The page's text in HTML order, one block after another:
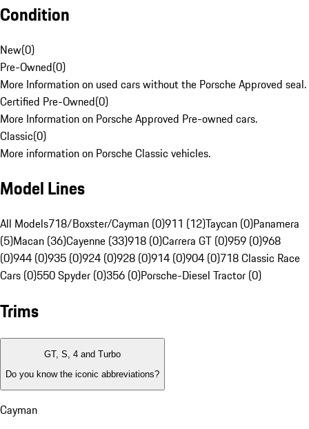
Condition
New(0)
Pre-Owned(0)
More Information on used cars without the Porsche Approved seal.
Certified Pre-Owned(0)
More Information on Porsche Approved Pre-owned cars.
Classic(0)
More information on Porsche Classic vehicles.
Model Lines
All Models718/Boxster/Cayman (0)911 (12)Taycan (0)Panamera
(5)Macan (36)Cayenne (33)918 (0)Carrera GT (0)959 (0)968
(0)944 (0)935 (0)924 (0)928 (0)914 (0)904 (0)718 Classic Race
Cars (0)550 Spyder (0)356 (0)Porsche-Diesel Tractor (0)
Trims
GT, S, 4 and Turbo
Do you know the iconic abbreviations?
Cayman